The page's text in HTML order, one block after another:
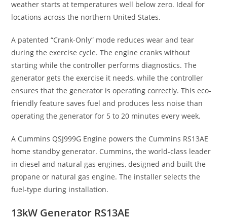
weather starts at temperatures well below zero. Ideal for
locations across the northern United States.
A patented “Crank-Only” mode reduces wear and tear
during the exercise cycle. The engine cranks without
starting while the controller performs diagnostics. The
generator gets the exercise it needs, while the controller
ensures that the generator is operating correctly. This eco-
friendly feature saves fuel and produces less noise than
operating the generator for 5 to 20 minutes every week.
A Cummins QSJ999G Engine powers the Cummins RS13AE
home standby generator. Cummins, the world-class leader
in diesel and natural gas engines, designed and built the
propane or natural gas engine. The installer selects the
fuel-type during installation.
13kW Generator RS13AE